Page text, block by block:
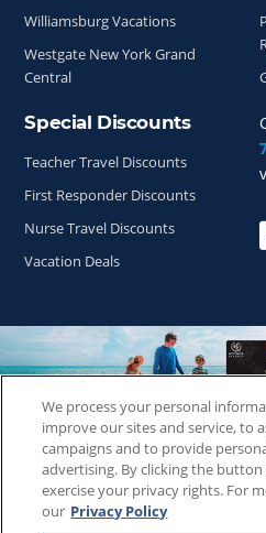
Williamsburg Vacations
Westgate New York Grand
Central
Special Discounts
Teacher Travel Discounts
First Responder Discounts
Nurse Travel Discounts
Vacation Deals
Copyright © 2026
of
SeaWorld elements and all
Disney elements and all
We process your personal
improve our sites and service, to
campaigns and to provide
advertising. By clicking the
exercise your privacy rights. For
our Privacy Policy